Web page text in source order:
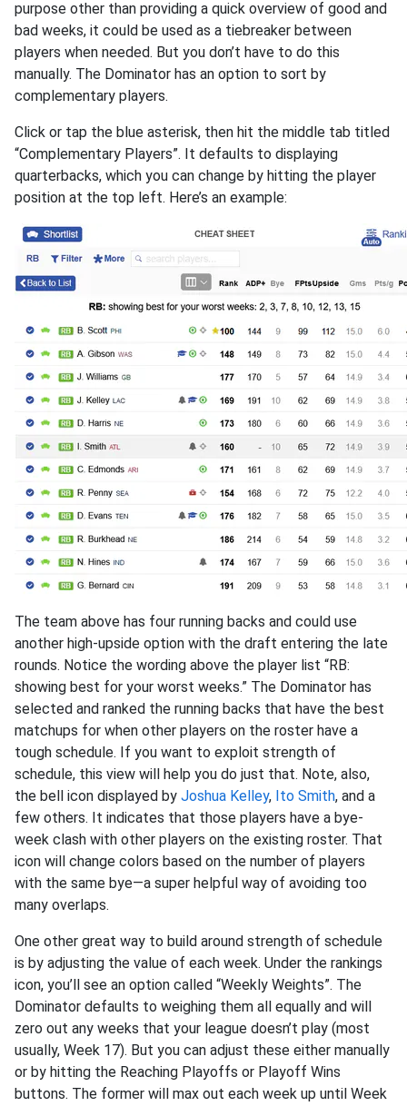
purpose other than providing a quick overview of good and
bad weeks, it could be used as a tiebreaker between
players when needed. But you don’t have to do this
manually. The Dominator has an option to sort by
complementary players.
Click or tap the blue asterisk, then hit the middle tab titled
“Complementary Players”. It defaults to displaying
quarterbacks, which you can change by hitting the player
position at the top left. Here’s an example:
The team above has four running backs and could use
another high-upside option with the draft entering the late
rounds. Notice the wording above the player list “RB:
showing best for your worst weeks.” The Dominator has
selected and ranked the running backs that have the best
matchups for when other players on the roster have a
tough schedule. If you want to exploit strength of
schedule, this view will help you do just that. Note, also,
the bell icon displayed by Joshua Kelley, Ito Smith, and a
few others. It indicates that those players have a bye-
week clash with other players on the existing roster. That
icon will change colors based on the number of players
with the same bye—a super helpful way of avoiding too
many overlaps.
One other great way to build around strength of schedule
is by adjusting the value of each week. Under the rankings
icon, you’ll see an option called “Weekly Weights”. The
Dominator defaults to weighing them all equally and will
zero out any weeks that your league doesn’t play (most
usually, Week 17). But you can adjust these either manually
or by hitting the Reaching Playoffs or Playoff Wins
buttons. The former will max out each week up until Week